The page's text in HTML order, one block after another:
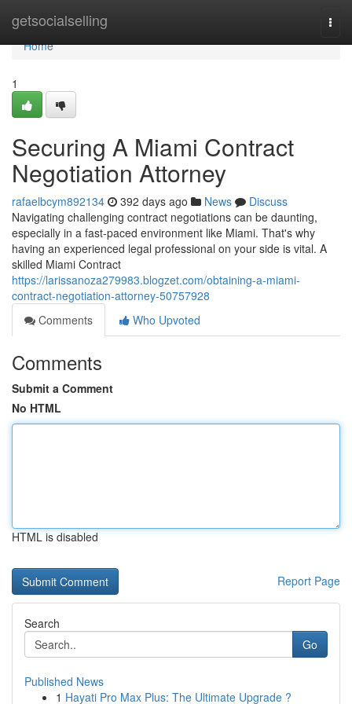
getsocialselling
Home
Home
1
Securing A Miami Contract
Negotiation Attorney
rafaelbcym892134 392 days ago News
Discuss
Navigating challenging contract negotiations can be daunting,
especially in a fast-paced environment like Miami. That's why
having an experienced legal professional on your side is vital. A
skilled Miami Contract
https://larissanoza279983.blogzet.com/obtaining-a-miami-
contract-negotiation-attorney-50757928
Comments
Who Upvoted
Comments
Submit a Comment
No HTML
HTML is disabled
Report Page
Search
Go
Published News
1 Hayati Pro Max Plus: The Ultimate Upgrade ?